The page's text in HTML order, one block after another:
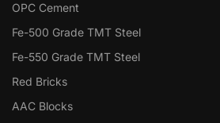
OPC Cement
Fe-500 Grade TMT Steel
Fe-550 Grade TMT Steel
Red Bricks
AAC Blocks